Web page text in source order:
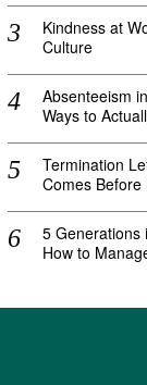
Kindness at
Culture
Absenteeism
Ways to
Termination
Comes Before
5 Generations
How to